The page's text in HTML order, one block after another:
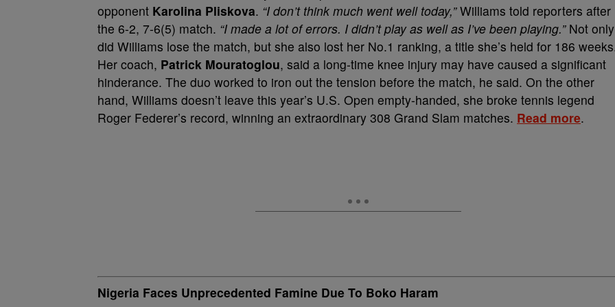
opponent Karolina Pliskova. “I don’t think much went well today,”Williams told reporters after
the 6-2, 7-6(5) match. “I made a lot of errors. I didn’t play as well as I’ve been playing.” Not only
did Williams lose the match, but she also lost her No.1 ranking, a title she’s held for 186
Her coach, Patrick Mouratoglou, said a long-time knee injury may have caused a significant
hinderance. The duo worked to iron out the tension before the match, he said. On the other
hand, Williams doesn’t leave this year’s U.S. Open empty-handed, she broke tennis legend
Roger Federer’s record, winning an extraordinary 308 Grand Slam matches. Read more.
Nigeria Faces Unprecedented Famine Due To Boko Haram